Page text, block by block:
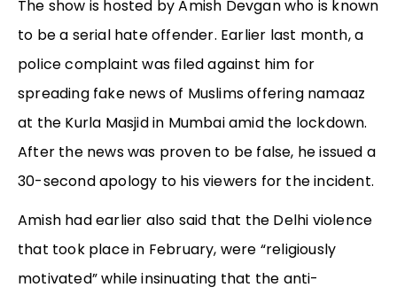
The show is hosted by Amish Devgan who is known
to be a serial hate offender. Earlier last month, a
police complaint was filed against him for
spreading fake news of Muslims offering namaaz
at the Kurla Masjid in Mumbai amid the lockdown.
After the news was proven to be false, he issued a
30-second apology to his viewers for the incident.
Amish had earlier also said that the Delhi violence
that took place in February, were “religiously
motivated” while insinuating that the anti-